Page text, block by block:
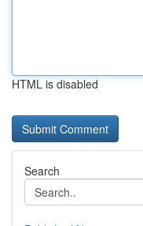
HTML is disabled
Search